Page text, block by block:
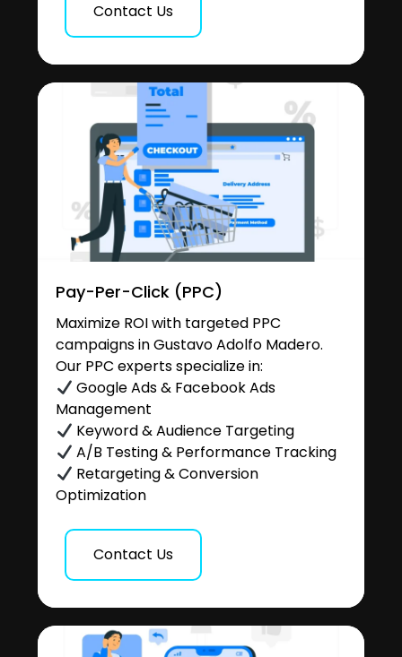
Contact Us
Pay-Per-Click (PPC)
Maximize ROI with targeted PPC
campaigns in Gustavo Adolfo Madero.
Our PPC experts specialize in:
Google Ads & Facebook Ads
Management
Keyword & Audience Targeting
A/B Testing & Performance Tracking
Retargeting & Conversion
Optimization
Contact Us